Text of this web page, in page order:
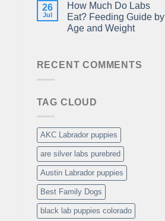
26
Jul
How Much Do Labs
Eat? Feeding Guide by
Age and Weight
RECENT COMMENTS
TAG CLOUD
AKC Labrador puppies
are silver labs purebred
Austin Labrador puppies
Best Family Dogs
black lab puppies colorado